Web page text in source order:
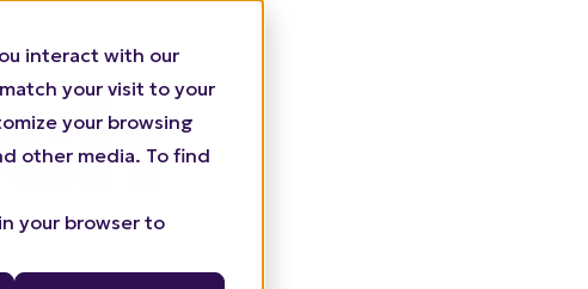
interact with our
your visit to your
your browsing
other media. To find
your browser to